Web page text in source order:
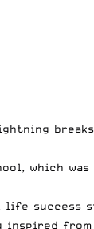
which
life
from